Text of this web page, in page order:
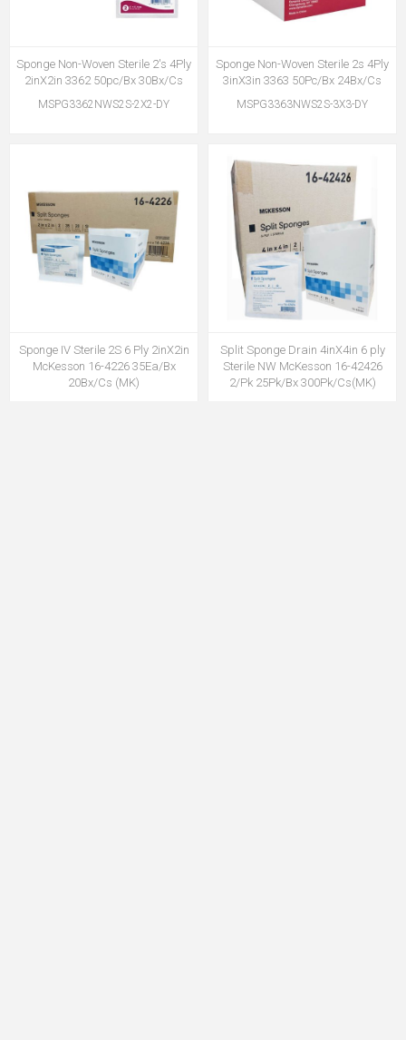
Sponge Non-Woven Sterile 2's 4Ply
2inX2in 3362 50pc/Bx 30Bx/Cs
MSPG3362NWS2S-2X2-DY
Sponge Non-Woven Sterile 2s 4Ply
3inX3in 3363 50Pc/Bx 24Bx/Cs
MSPG3363NWS2S-3X3-DY
Sponge IV Sterile 2S 6 Ply 2inX2in
McKesson 16-4226 35Ea/Bx
20Bx/Cs (MK)
Split Sponge Drain 4inX4in 6 ply
Sterile NW McKesson 16-42426
2/Pk 25Pk/Bx 300Pk/Cs(MK)